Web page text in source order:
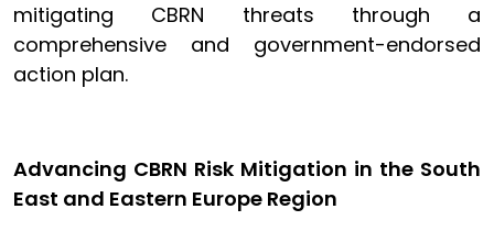
mitigating CBRN threats through a
comprehensive and government-endorsed
action plan.
Advancing CBRN Risk Mitigation in the South
East and Eastern Europe Region